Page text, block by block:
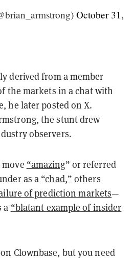
October 31,
derived from a member
the markets in a chat with
he later posted on X.
the stunt drew
observers.
“amazing” or referred
as a “chad,” others
of prediction markets—
a “blatant example of insider
Clownbase, but you need